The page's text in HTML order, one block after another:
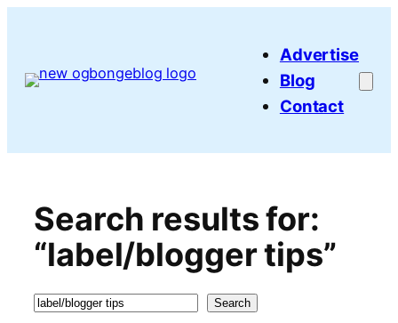
Advertise
Blog
Contact
Search results for:
“label/blogger tips”
Search Search